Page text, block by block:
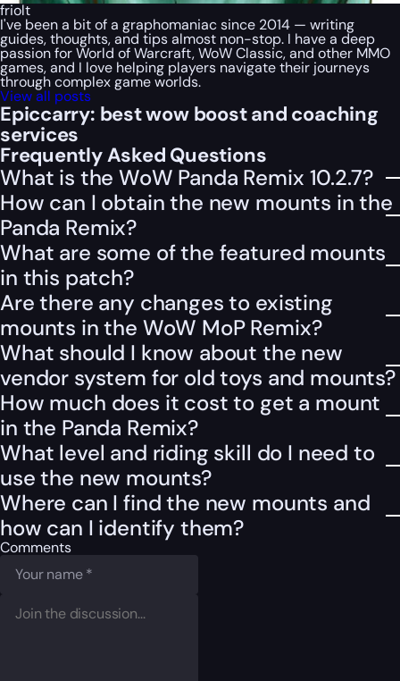
friolt
I've been a bit of a graphomaniac since 2014 — writing
guides, thoughts, and tips almost non-stop. I have a deep
passion for World of Warcraft, WoW Classic, and other MMO
games, and I love helping players navigate their journeys
through complex game worlds.
View all posts
Epiccarry: best wow boost and coaching
services
Frequently Asked Questions
What is the WoW Panda Remix 10.2.7?
How can I obtain the new mounts in the
Panda Remix?
What are some of the featured mounts
in this patch?
Are there any changes to existing
mounts in the WoW MoP Remix?
What should I know about the new
vendor system for old toys and mounts?
How much does it cost to get a mount
in the Panda Remix?
What level and riding skill do I need to
use the new mounts?
Where can I find the new mounts and
how can I identify them?
Comments